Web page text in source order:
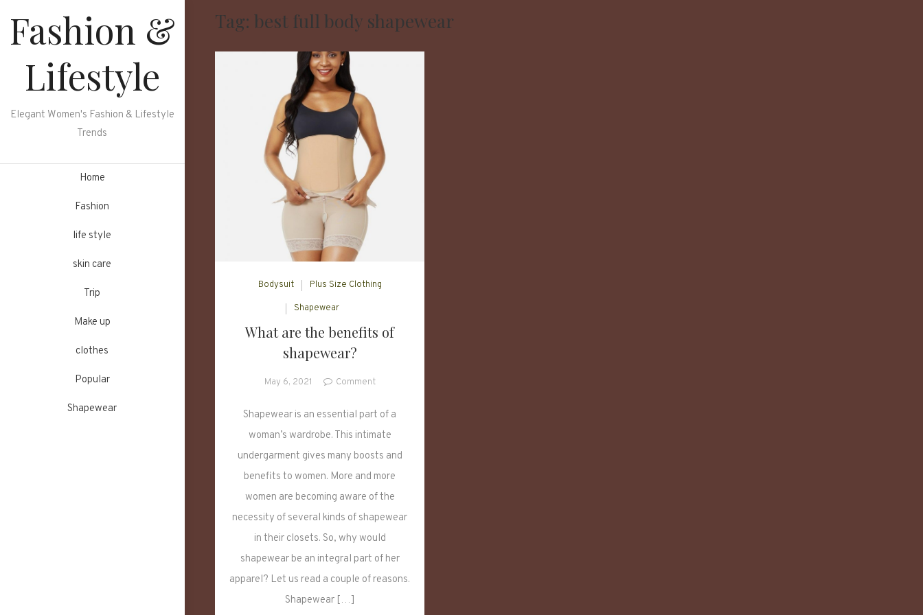
content
Fashion &
Lifestyle
Elegant Women's Fashion & Lifestyle
Trends
Home
Fashion
life style
skin care
Trip
Make up
clothes
Popular
Shapewear
Tag: best full body shapewear
Bodysuit Plus Size Clothing
Shapewear
What are the benefits of
shapewear?
May 6, 2021 Commenton
are
of
shapewear?
Shapewear is an essential part of a
woman’s wardrobe. This intimate
undergarment gives many boosts and
benefits to women. More and more
women are becoming aware of the
necessity of several kinds of shapewear
in their closets. So, why would
shapewear be an integral part of her
apparel? Let us read a couple of reasons.
Shapewear […]